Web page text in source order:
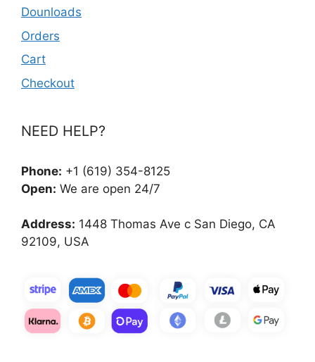
Dounloads
Orders
Cart
Checkout
NEED HELP?
Phone: +1 (619) 354-8125
Open: We are open 24/7
Address: 1448 Thomas Ave c San Diego, CA
92109, USA